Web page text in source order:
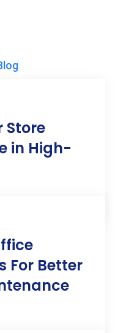
Store
in High-
For Better